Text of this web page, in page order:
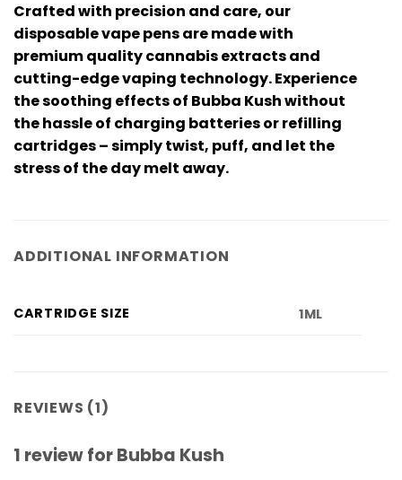
Crafted with precision and care, our
disposable vape pens are made with
premium quality cannabis extracts and
cutting-edge vaping technology. Experience
the soothing effects of Bubba Kush without
the hassle of charging batteries or refilling
cartridges – simply twist, puff, and let the
stress of the day melt away.
ADDITIONAL INFORMATION
CARTRIDGE SIZE 1ML
REVIEWS (1)
1 review forBubba Kush